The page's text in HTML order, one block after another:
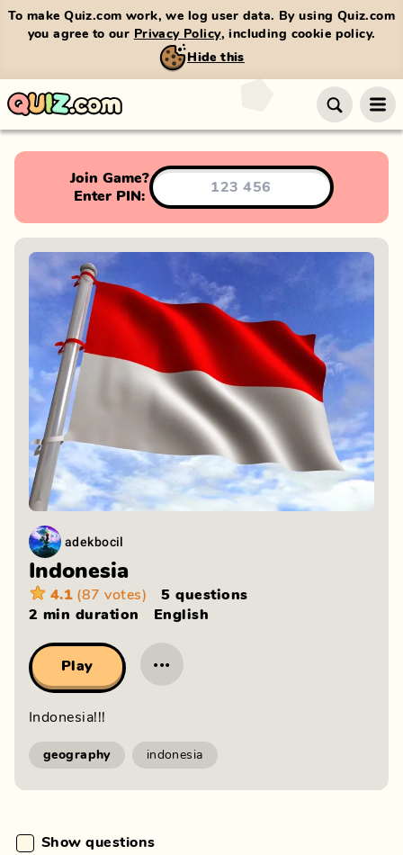
To make Quiz.com work, we log user data. By using Quiz.com
you agree to our Privacy Policy, including cookie policy.
Hide this
Join Game?
Enter PIN:
adekbocil
Indonesia
4.1 (87 votes)
5 questions
2 min duration English
Play ···
Indonesia!!!
geography indonesia
Show questions